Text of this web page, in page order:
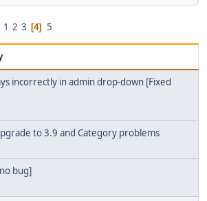
1 2 3 4 5
incorrectly in admin drop-down [Fixed
to 3.9 and Category problems
bug]